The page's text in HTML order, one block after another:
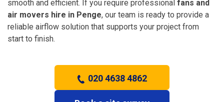
smooth and efficient. If you require professional fans and
air movers hire in Penge, our team is ready to provide a
reliable airflow solution that supports your project from
start to finish.
020 4638 4862